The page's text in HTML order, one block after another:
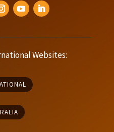
Websites: